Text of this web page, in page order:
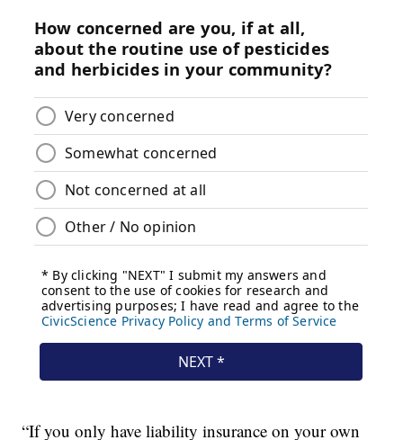
“If you only have liability insurance on your own